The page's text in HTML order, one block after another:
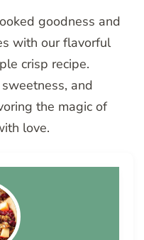
goodness and
with our flavorful
crisp recipe.
and
the magic of
love.